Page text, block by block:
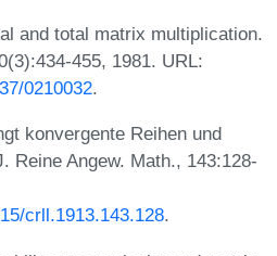
and total matrix multiplication.
455, 1981. URL:
0210032.
konvergente Reihen und
Reine Angew. Math., 143:128-
crll.1913.143.128.